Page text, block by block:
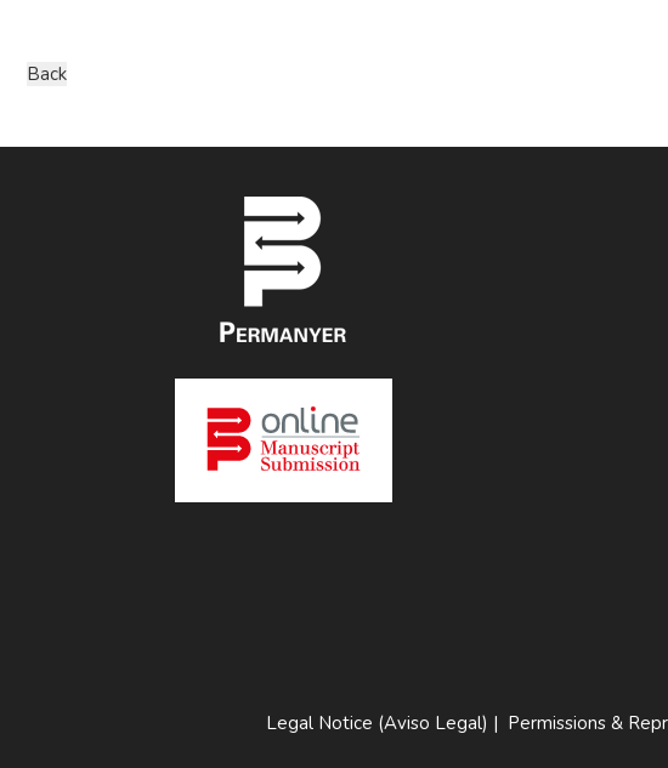
Legal Notice (Aviso Legal) | Permissions &